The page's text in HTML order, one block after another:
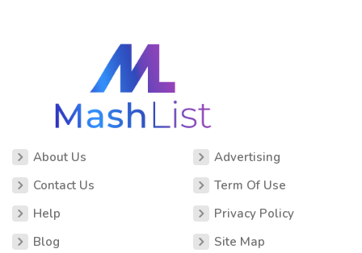
About Us
Contact Us
Help
Blog
Advertising
Term Of Use
Privacy Policy
Site Map